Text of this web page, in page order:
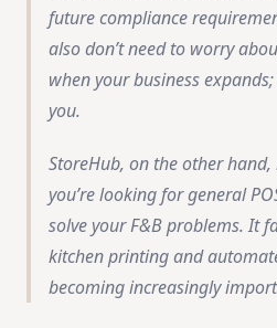
future compliance
also don’t need to worry
when your business
you.
StoreHub, on the other
you’re looking for general
solve your F&B problems. It
kitchen printing and
becoming increasingly